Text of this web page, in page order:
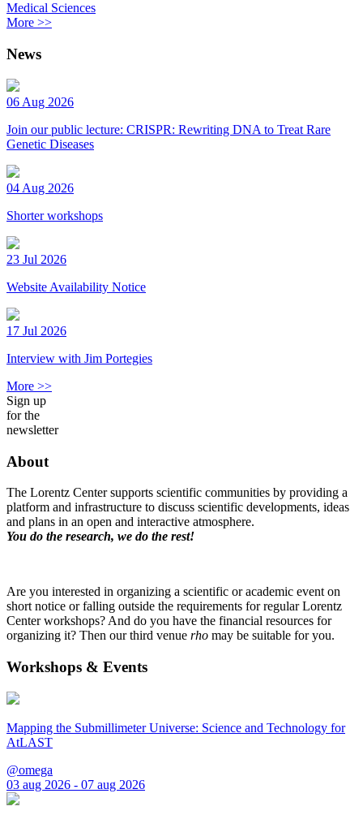
Medical Sciences
More >>
News
06 Aug 2026
Join our public lecture: CRISPR: Rewriting DNA to Treat Rare
Genetic Diseases
04 Aug 2026
Shorter workshops
23 Jul 2026
Website Availability Notice
17 Jul 2026
Interview with Jim Portegies
More >>
Sign up
for the
newsletter
About
The Lorentz Center supports scientific communities by providing a
platform and infrastructure to discuss scientific developments, ideas
and plans in an open and interactive atmosphere.
You do the research, we do the rest!
Are you interested in organizing a scientific or academic event on
short notice or falling outside the requirements for regular Lorentz
Center workshops? And do you have the financial resources for
organizing it? Then our third venue rho may be suitable for you.
Workshops & Events
Mapping the Submillimeter Universe: Science and Technology for
AtLAST
@omega
03 aug 2026 - 07 aug 2026